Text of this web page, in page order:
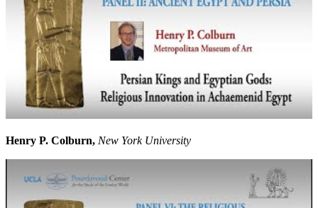
Henry P. Colburn, New York University